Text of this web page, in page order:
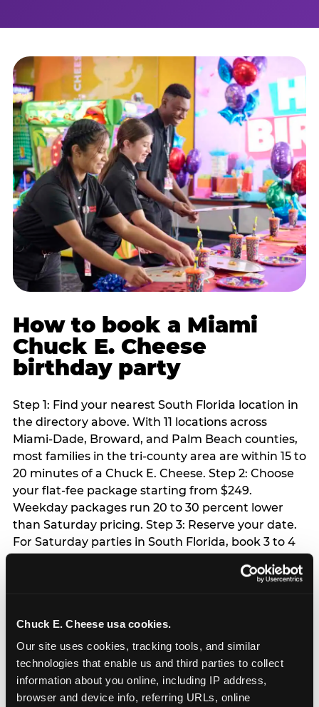
Chuck E. Cheese usa cookies.
Our site uses cookies, tracking tools, and similar
technologies that enable us and third parties to collect
information about you online, including IP address,
browser and device info, referring URLs, online
How to book a Miami
Chuck E. Cheese
birthday party
Step 1: Find your nearest South Florida location in
the directory above. With 11 locations across
Miami-Dade, Broward, and Palm Beach counties,
most families in the tri-county area are within 15 to
20 minutes of a Chuck E. Cheese. Step 2: Choose
your flat-fee package starting from $249.
Weekday packages run 20 to 30 percent lower
than Saturday pricing. Step 3: Reserve your date.
For Saturday parties in South Florida, book 3 to 4
season from March through June. Weekend slots
slots are available same-week at most locations.
Step 4: Confirm headcount 48 hours before the
party. Step 5: Arrive 15 minutes early so your child
can acclimate and meet the party host before
guests arrive.